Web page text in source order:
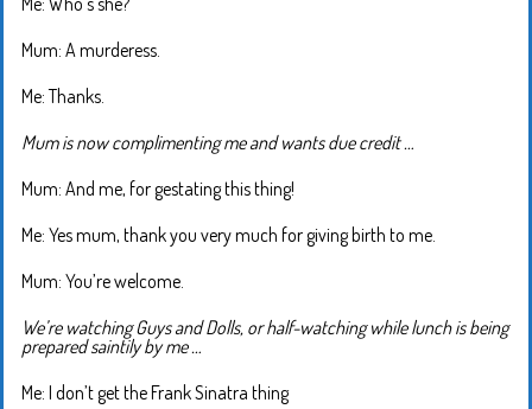
Mum: A murderess.
Me: Thanks.
Mum is now complimenting me and wants due credit …
Mum: And me, for gestating this thing!
Me: Yes mum, thank you very much for giving birth to me.
Mum: You’re welcome.
We’re watching Guys and Dolls, or half-watching while lunch is being
prepared saintily by me …
Me: I don’t get the Frank Sinatra thing